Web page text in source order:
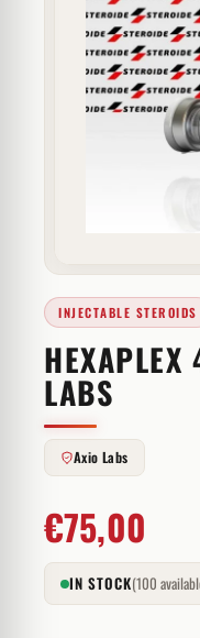
Try a
INJECTABLE STEROIDS
LABS
Axio Labs
€75,00
IN STOCK(100